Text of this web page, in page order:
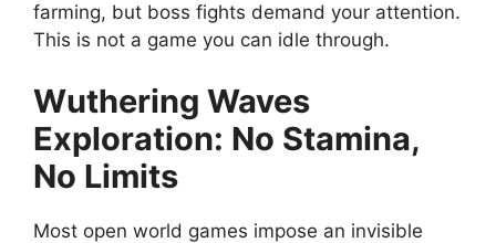
farming, but boss fights demand your attention.
This is not a game you can idle through.
Wuthering Waves
Exploration: No Stamina,
No Limits
Most open world games impose an invisible